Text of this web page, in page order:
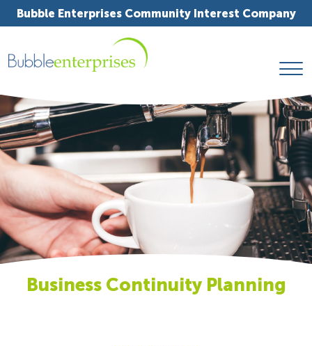
Bubble Enterprises Community Interest Company
Business Continuity Planning